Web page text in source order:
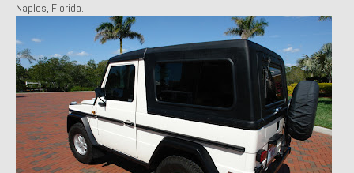
1999 Volkswagen Eurovan T4
Past Projects
Past Projects Overview
1966 Porsche 912
1971 Datsun 240Z, My First Restoration
Naples, Florida.